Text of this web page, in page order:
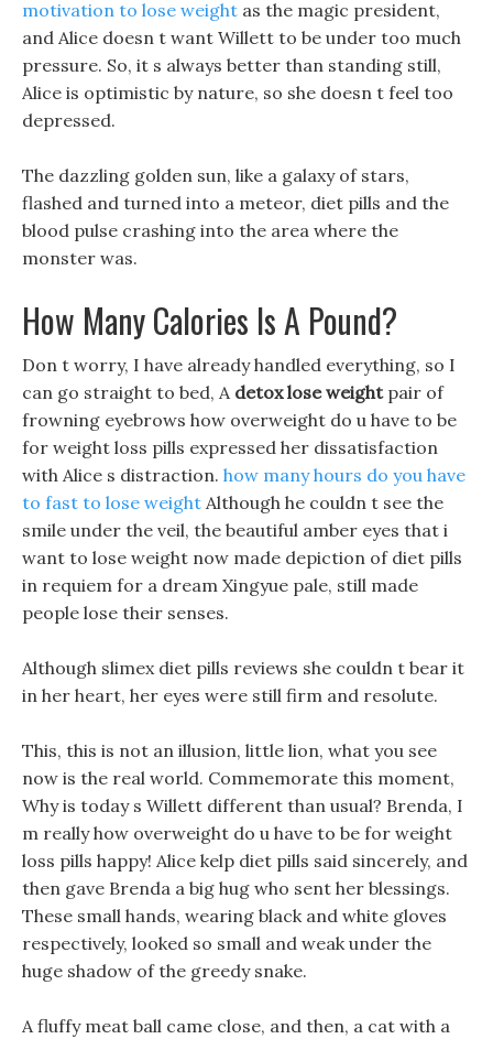
motivation to lose weight as the magic president,
and Alice doesn t want Willett to be under too much
pressure. So, it s always better than standing still,
Alice is optimistic by nature, so she doesn t feel too
depressed.
The dazzling golden sun, like a galaxy of stars,
flashed and turned into a meteor, diet pills and the
blood pulse crashing into the area where the
monster was.
How Many Calories Is A Pound?
Don t worry, I have already handled everything, so I
can go straight to bed, A detox lose weightpair of
frowning eyebrows how overweight do u have to be
for weight loss pills expressed her dissatisfaction
with Alice s distraction. how many hours do you have
to fast to lose weight Although he couldn t see the
smile under the veil, the beautiful amber eyes that i
want to lose weight now made depiction of diet pills
in requiem for a dream Xingyue pale, still made
people lose their senses.
Although slimex diet pills reviews she couldn t bear it
in her heart, her eyes were still firm and resolute.
This, this is not an illusion, little lion, what you see
now is the real world. Commemorate this moment,
Why is today s Willett different than usual? Brenda, I
m really how overweight do u have to be for weight
loss pills happy! Alice kelp diet pills said sincerely, and
then gave Brenda a big hug who sent her blessings.
These small hands, wearing black and white gloves
respectively, looked so small and weak under the
huge shadow of the greedy snake.
A fluffy meat ball came close, and then, a cat with a